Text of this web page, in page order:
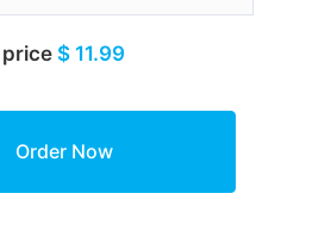
$ 11.99